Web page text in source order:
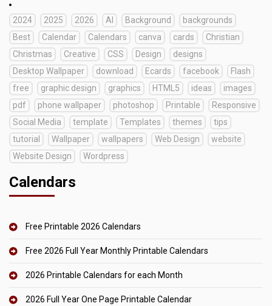
2024 2025 2026 AI Background
backgrounds
Best
Calendar Calendars canva cards
Christian
Christmas
Creative CSS Design
designs
Desktop Wallpaper
download Ecards facebook
Flash
free
graphic design graphics HTML5 ideas
images
pdf
phone wallpaper photoshop Printable
Responsive
Social Media
template Templates themes
tips
tutorial
Wallpaper wallpapers Web Design
website
Website Design
Wordpress
Calendars
Free Printable 2026 Calendars
Free 2026 Full Year Monthly Printable Calendars
2026 Printable Calendars for each Month
2026 Full Year One Page Printable Calendar